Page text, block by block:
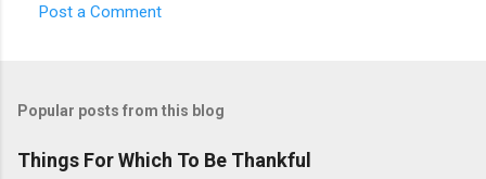
Post a Comment
Popular posts from this blog
Things For Which To Be Thankful